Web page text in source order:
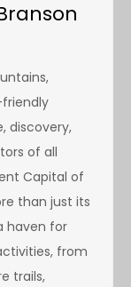
friendly
discovery,
of all
Capital of
than just its
haven for
from
trails,